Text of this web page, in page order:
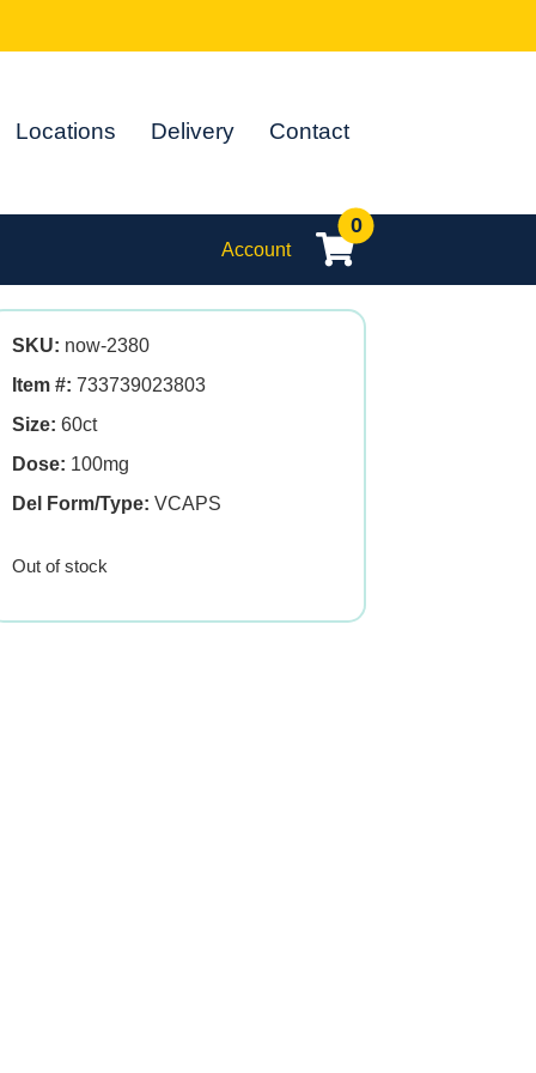
Locations Delivery Contact
Account
0
SKU: now-2380
Item #: 733739023803
Size: 60ct
Dose: 100mg
Del Form/Type: VCAPS
Out of stock